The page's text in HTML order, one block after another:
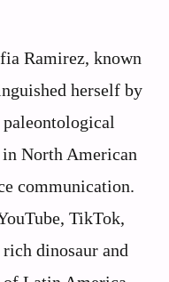
Ramirez, known
herself by
North American
communication.
TikTok,
rich dinosaur and